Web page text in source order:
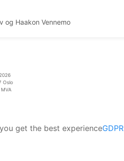
og Haakon Vennemo
Oslo
get the best experienceGDPR